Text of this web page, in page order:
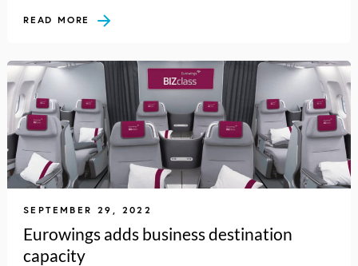
READ MORE
SEPTEMBER 29, 2022
Eurowings adds business destination
capacity